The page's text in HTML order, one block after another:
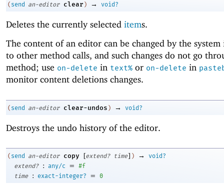
( send an-editor clear ) → void?
Deletes the currently selected items.
The content of an editor can be changed by the system
to other method calls, and such changes do not go
method; use on-delete in text% or on-delete in
monitor content deletions changes.
( send an-editor clear-undos ) → void?
Destroys the undo history of the editor.
( send an-editor copy [extend? time] ) →
void?
extend?
: any/c =
#f
time
: exact-integer? = 0